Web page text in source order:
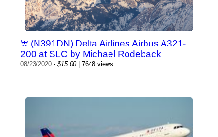
(N391DN) Delta Airlines Airbus A321-
200 at SLC by Michael Rodeback
08/23/2020 -$15.00| 7648 views